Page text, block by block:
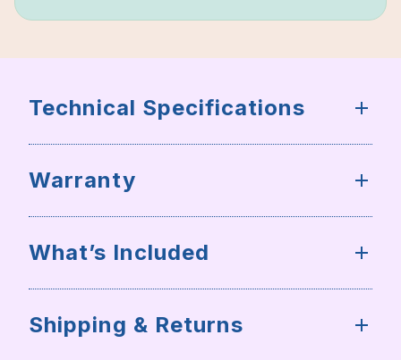
Technical Specifications
Warranty
What’s Included
Shipping & Returns